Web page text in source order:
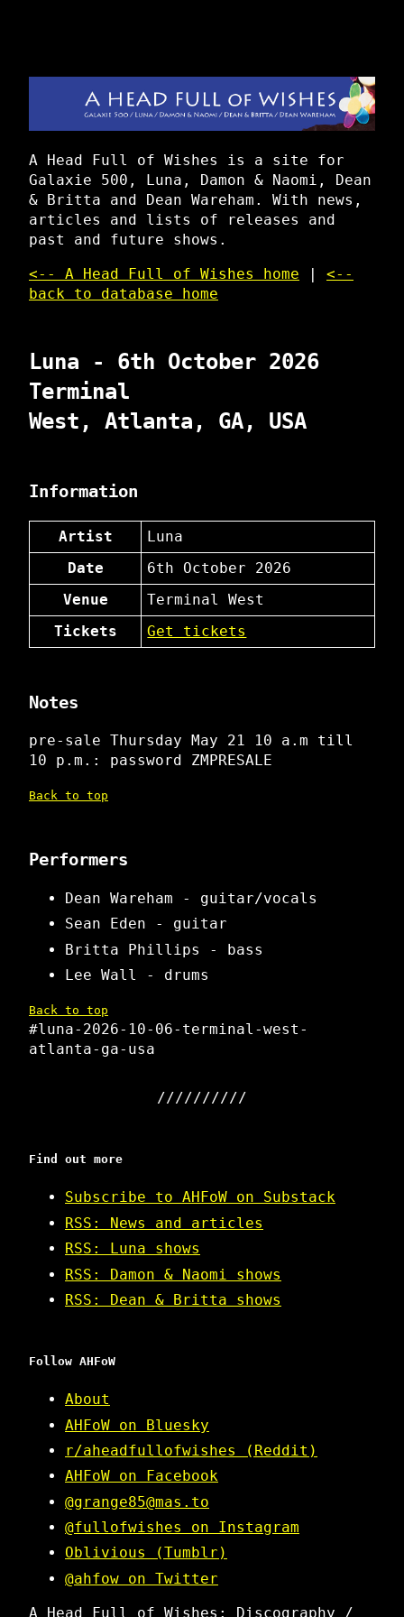
A Head Full of Wishes is a site for
Galaxie 500, Luna, Damon & Naomi, Dean
& Britta and Dean Wareham. With news,
articles and lists of releases and
past and future shows.
<-- A Head Full of Wishes home | <--
back to database home
Luna - 6th October 2026
Terminal
West, Atlanta, GA, USA
Information
Artist
Luna
Date
6th October 2026
Venue
Terminal West
Tickets
Get tickets
Notes
pre-sale Thursday May 21 10 a.m till
10 p.m.: password ZMPRESALE
Back to top
Performers
Dean Wareham - guitar/vocals
Sean Eden - guitar
Britta Phillips - bass
Lee Wall - drums
Back to top
#luna-2026-10-06-terminal-west-
atlanta-ga-usa
Find out more
Subscribe to AHFoW on Substack
RSS: News and articles
RSS: Luna shows
RSS: Damon & Naomi shows
RSS: Dean & Britta shows
Follow AHFoW
About
AHFoW on Bluesky
r/aheadfullofwishes (Reddit)
AHFoW on Facebook
@grange85@mas.to
@fullofwishes on Instagram
Oblivious (Tumblr)
@ahfow on Twitter
A Head Full of Wishes: Discography /